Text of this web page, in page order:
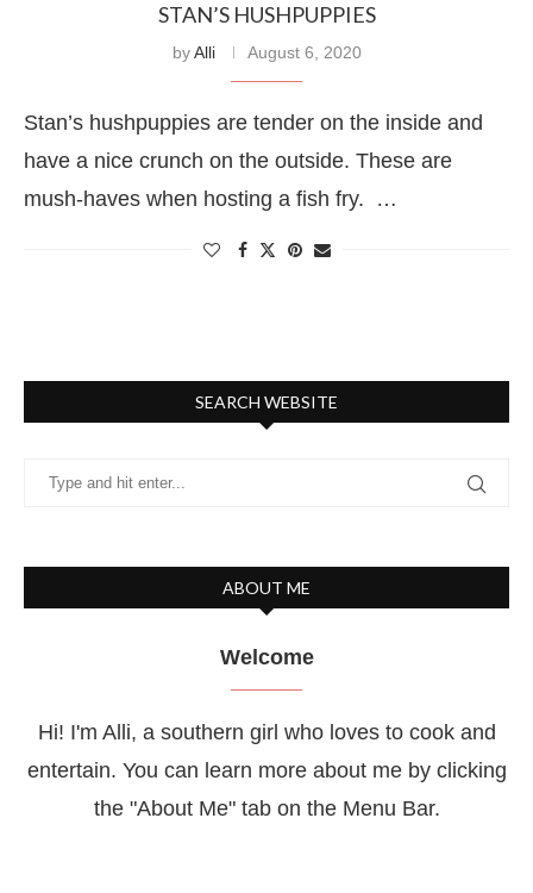
STAN’S HUSHPUPPIES
byAlli August 6, 2020
Stan’s hushpuppies are tender on the inside and
have a nice crunch on the outside. These are
mush-haves when hosting a fish fry. …
SEARCH WEBSITE
ABOUT ME
Welcome
Hi! I'm Alli, a southern girl who loves to cook and
entertain. You can learn more about me by clicking
the "About Me" tab on the Menu Bar.